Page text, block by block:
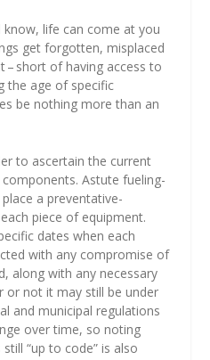
know, life can come at you
get forgotten, misplaced
– short of having access to
the age of specific
be nothing more than an
to ascertain the current
Astute fueling-
a preventative-
piece of equipment.
dates when each
with any compromise of
along with any necessary
or not it may still be under
and municipal regulations
over time, so noting
“up to code” is also